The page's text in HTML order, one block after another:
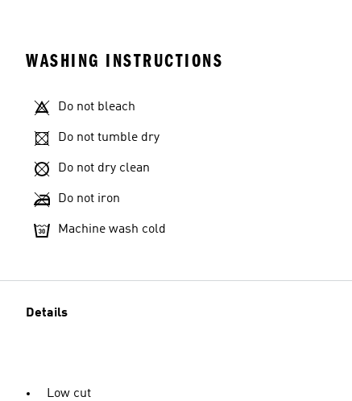
WASHING INSTRUCTIONS
Do not bleach
Do not tumble dry
Do not dry clean
Do not iron
Machine wash cold
Details
Low cut